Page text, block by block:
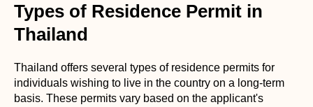
Types of Residence Permit in
Thailand
Thailand offers several types of residence permits for
individuals wishing to live in the country on a long-term
basis. These permits vary based on the applicant's